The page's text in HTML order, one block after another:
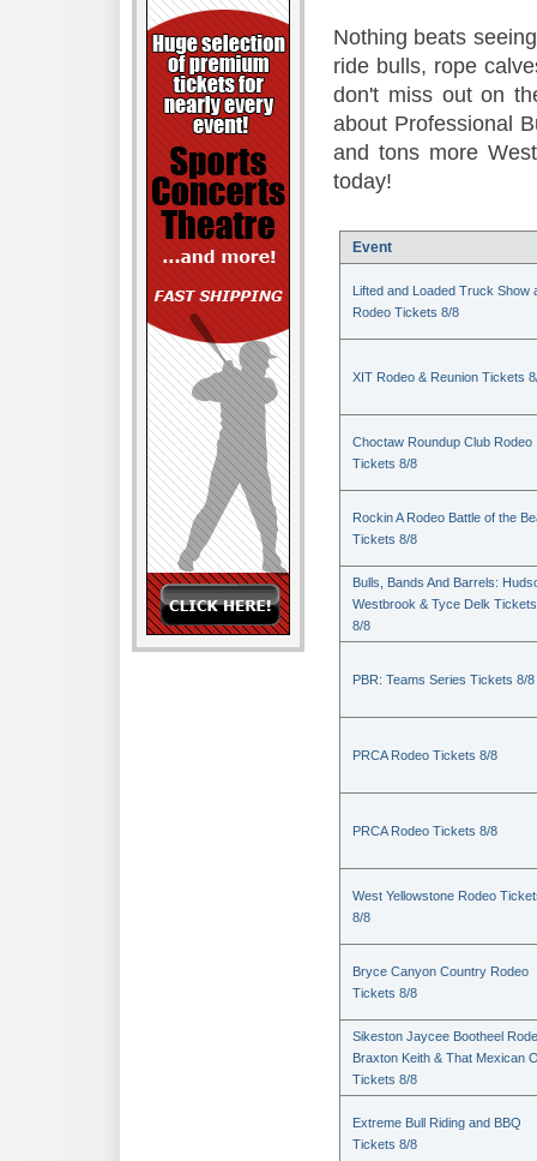
Nothing beats
ride bulls, rope
don't miss out on
about Professional
and tons more
today!
Event
Lifted and Loaded Truck Show
Rodeo Tickets 8/8
XIT Rodeo & Reunion Tickets
Choctaw Roundup Club Rodeo
Tickets 8/8
Rockin A Rodeo Battle of the
Tickets 8/8
Bulls, Bands And Barrels:
Westbrook & Tyce Delk Tickets
8/8
PBR: Teams Series Tickets 8/8
PRCA Rodeo Tickets 8/8
PRCA Rodeo Tickets 8/8
West Yellowstone Rodeo
8/8
Bryce Canyon Country Rodeo
Tickets 8/8
Sikeston Jaycee Bootheel
Braxton Keith & That Mexican
Tickets 8/8
Extreme Bull Riding and BBQ
Tickets 8/8